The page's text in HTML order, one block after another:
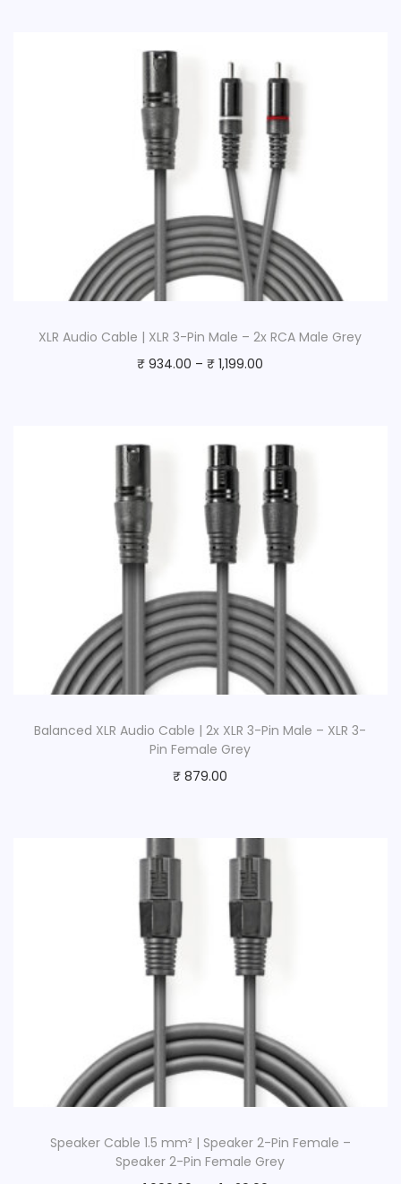
XLR Audio Cable | XLR 3-Pin Male – 2x RCA Male Grey
₹ 934.00 –₹ 1,199.00
Balanced XLR Audio Cable | 2x XLR 3-Pin Male – XLR 3-
Pin Female Grey
₹ 879.00
Speaker Cable 1.5 mm² | Speaker 2-Pin Female –
Speaker 2-Pin Female Grey